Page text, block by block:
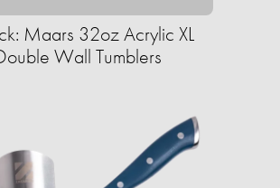
Maars 32oz Acrylic XL
Wall Tumblers